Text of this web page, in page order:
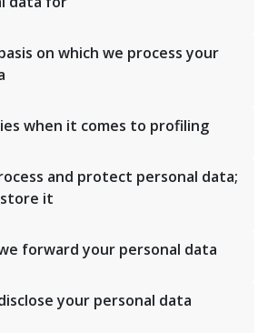
on which we process your
when it comes to profiling
and protect personal data;
it
forward your personal data
your personal data